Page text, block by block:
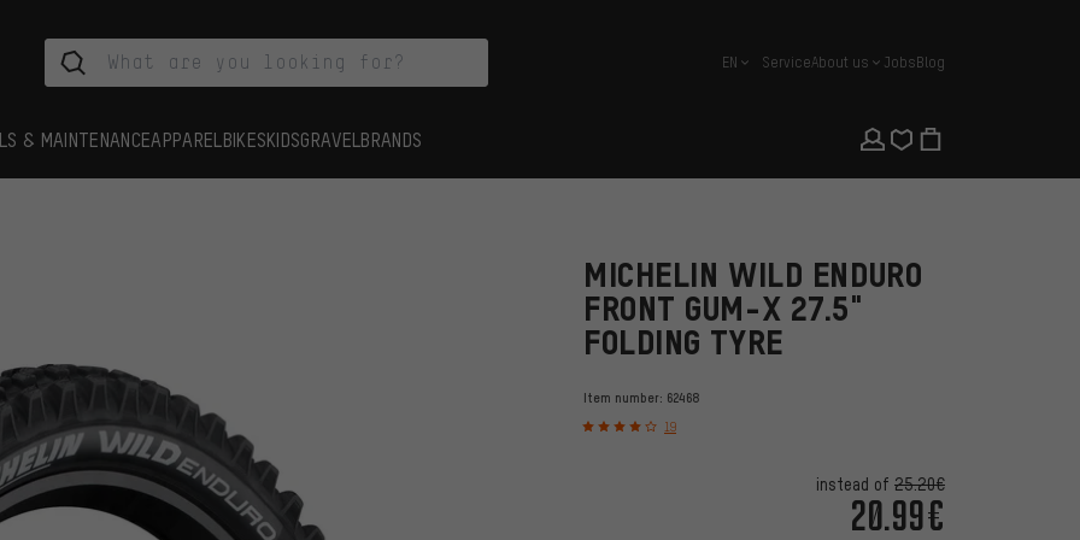
english
EN ServiceAbout us JobsBlog
& MAINTENANCEAPPAREL BIKESKIDSGRAVEL BRANDS
MICHELIN WILD ENDURO
FRONT GUM-X 27.5"
FOLDING TYRE
Item number: 62468
19
instead of 25.20€
20.99€